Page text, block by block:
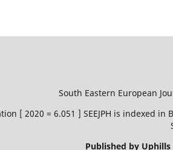
South Eastern European
[ 2020 = 6.051 ] SEEJPH is indexed in
Published by Uphills